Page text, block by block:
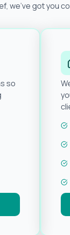
we’ve got you
so